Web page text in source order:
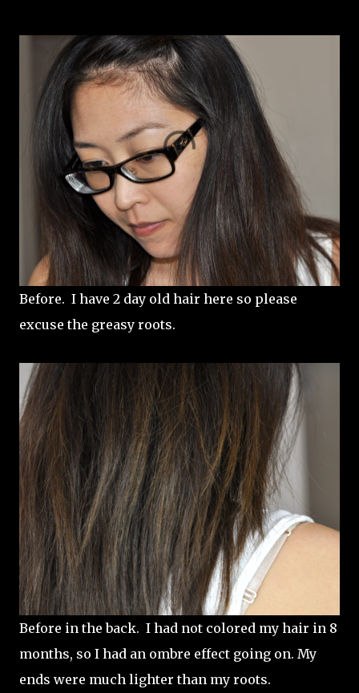
Before. I have 2 day old hair here so please
excuse the greasy roots.
Before in the back. I had not colored my hair in 8
months, so I had an ombre effect going on. My
ends were much lighter than my roots.